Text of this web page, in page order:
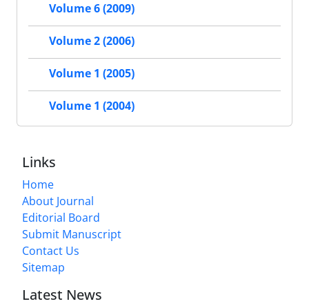
Volume 6 (2009)
Volume 2 (2006)
Volume 1 (2005)
Volume 1 (2004)
Links
Home
About Journal
Editorial Board
Submit Manuscript
Contact Us
Sitemap
Latest News